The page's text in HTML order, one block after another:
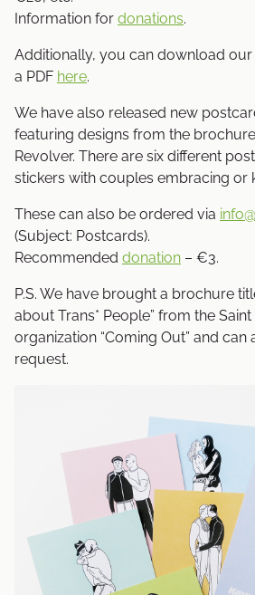
Information for donations.
Additionally, you can download
a PDF here.
We have also released new
featuring designs from the
Revolver. There are six different
stickers with couples embracing or
These can also be ordered via
(Subject: Postcards).
Recommended donation – €3.
P.S. We have brought a brochure
about Trans* People” from the
organization “Coming Out” and can
request.